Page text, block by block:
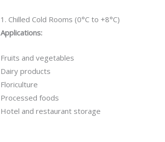
1. Chilled Cold Rooms (0°C to +8°C)
Applications:
Fruits and vegetables
Dairy products
Floriculture
Processed foods
Hotel and restaurant storage